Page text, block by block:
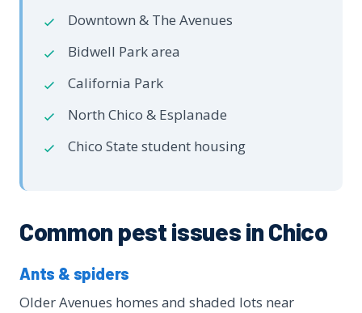
Downtown & The Avenues
Bidwell Park area
California Park
North Chico & Esplanade
Chico State student housing
Common pest issues in Chico
Ants & spiders
Older Avenues homes and shaded lots near